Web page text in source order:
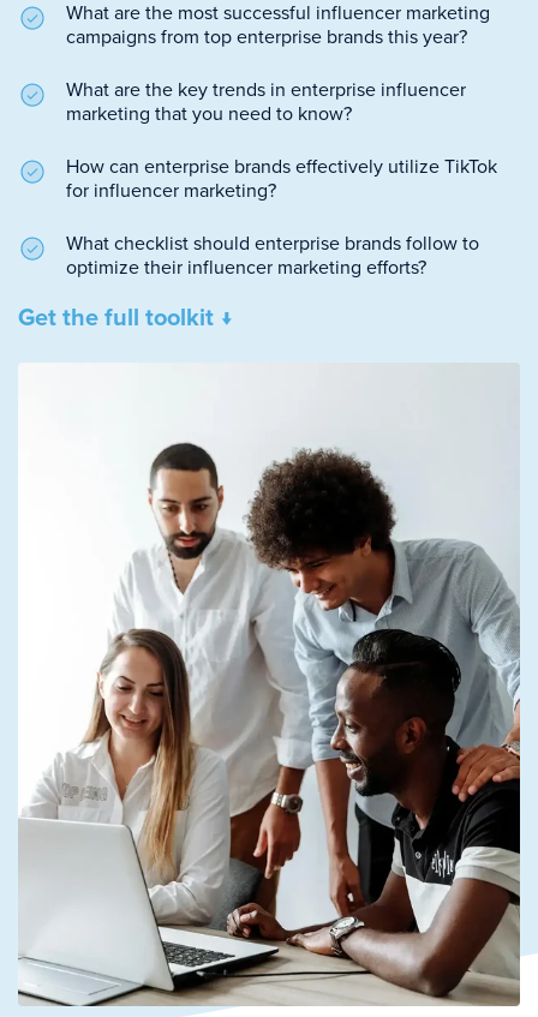
What are the most successful influencer marketing
campaigns from top enterprise brands this year?
What are the key trends in enterprise influencer
marketing that you need to know?
How can enterprise brands effectively utilize TikTok
for influencer marketing?
What checklist should enterprise brands follow to
optimize their influencer marketing efforts?
Get the full toolkit ↓